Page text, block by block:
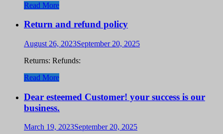
Read More
Return and refund policy
August 26, 2023September 20, 2025
Returns: Refunds:
Read More
Dear esteemed Customer! your success is our
business.
March 19, 2023September 20, 2025